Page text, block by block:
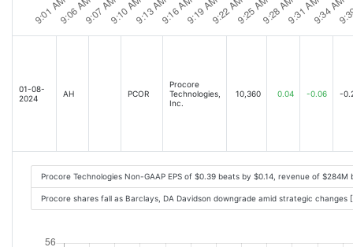
01-08-
2024
AH PCOR
Procore
Technologies,
Inc.
10,360 0.04 -0.06 -
Procore Technologies Non-GAAP EPS of $0.39 beats by $0.14, revenue of
Procore shares fall as Barclays, DA Davidson downgrade amid strategic changes